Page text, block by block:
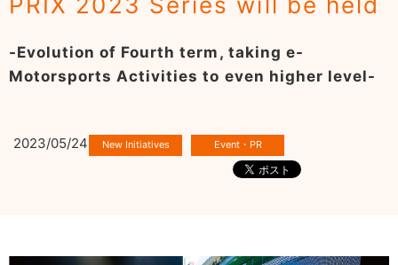
-Evolution of Fourth term, taking e-
Motorsports Activities to even higher level-
2023/05/24